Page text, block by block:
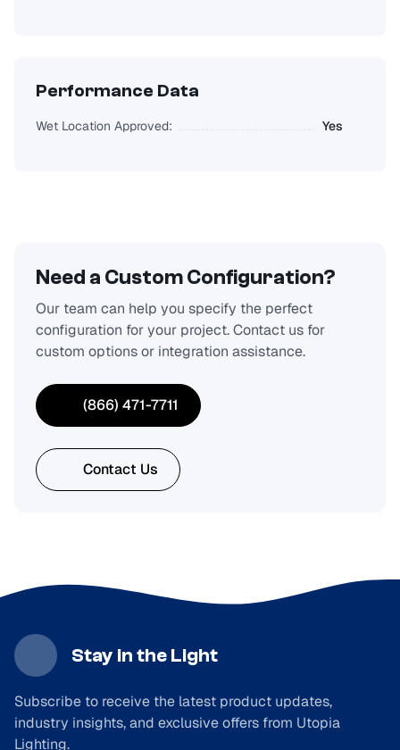
Performance Data
Wet Location Approved: Yes
Need a Custom Configuration?
Our team can help you specify the perfect
configuration for your project. Contact us for
custom options or integration assistance.
(866) 471-7711
Contact Us
Stay in the Light
Subscribe to receive the latest product updates,
industry insights, and exclusive offers from Utopia
Lighting.